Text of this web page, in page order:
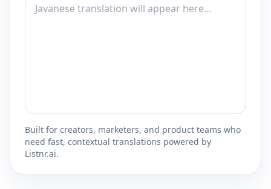
Built for creators, marketers, and product teams who
need fast, contextual translations powered by
Listnr.ai.